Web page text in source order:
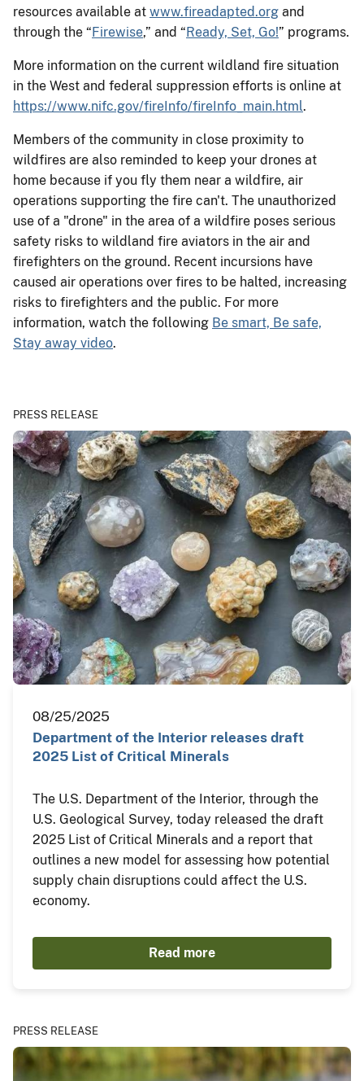
resources available at www.fireadapted.org and
through the “Firewise,” and “Ready, Set, Go!” programs.
More information on the current wildland fire situation
in the West and federal suppression efforts is online at
https://www.nifc.gov/fireInfo/fireInfo_main.html.
Members of the community in close proximity to
wildfires are also reminded to keep your drones at
home because if you fly them near a wildfire, air
operations supporting the fire can't. The unauthorized
use of a "drone" in the area of a wildfire poses serious
safety risks to wildland fire aviators in the air and
firefighters on the ground. Recent incursions have
caused air operations over fires to be halted, increasing
risks to firefighters and the public. For more
information, watch the following Be smart, Be safe,
Stay away video.
PRESS RELEASE
08/25/2025
Department of the Interior releases draft
2025 List of Critical Minerals
The U.S. Department of the Interior, through the
U.S. Geological Survey, today released the draft
2025 List of Critical Minerals and a report that
outlines a new model for assessing how potential
supply chain disruptions could affect the U.S.
economy.
Read more
PRESS RELEASE